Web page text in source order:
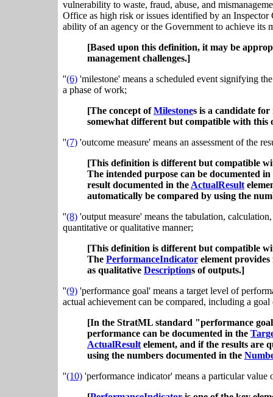
vulnerability to waste, fraud, abuse, and
Office as high risk or issues identified by an
ability of an agency or the Government to achieve its
[Based upon this definition, it may be
management challenges.]
''(6) 'milestone' means a scheduled event signifying
a phase of work;
[The concept ofMilestones is a candidate
somewhat different but compatible with this
''(7) 'outcome measure' means an assessment of the
[This definition is different but compatible
The intended purpose can be documented
result documented in the ActualResult
automatically be compared by using the
''(8) 'output measure' means the tabulation,
quantitative or qualitative manner;
[This definition is different but compatible
The PerformanceIndicator element
as qualitative Descriptions of outputs.]
''(9) 'performance goal' means a target level of
actual achievement can be compared, including a
[In the StratML standard "performance
performance can be documented in the
ActualResult element, and if the results are
using the numbers documented in the
''(10) 'performance indicator' means a particular value